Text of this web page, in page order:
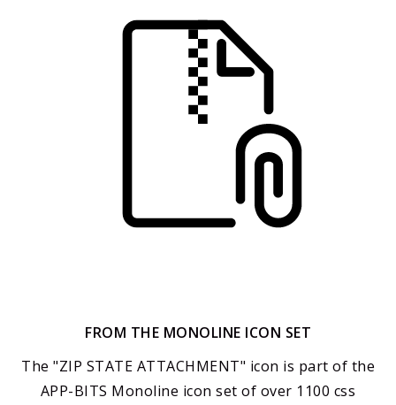
FROM THE MONOLINE ICON SET
The "ZIP STATE ATTACHMENT" icon is part of the
APP-BITS Monoline icon set of over 1100 css